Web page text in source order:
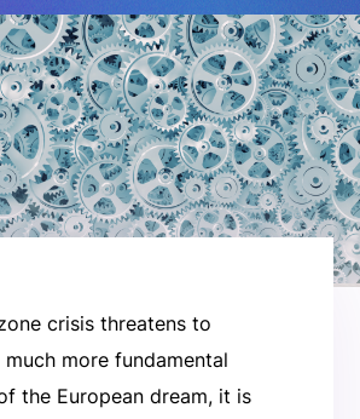
crisis threatens to
more fundamental
the European dream, it is